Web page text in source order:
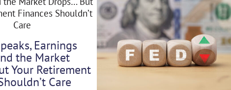
Weathering the Storm: How
Market Volatility Impacts
Retirement & What You Can
Do About It
What
About
April 28th, 2025